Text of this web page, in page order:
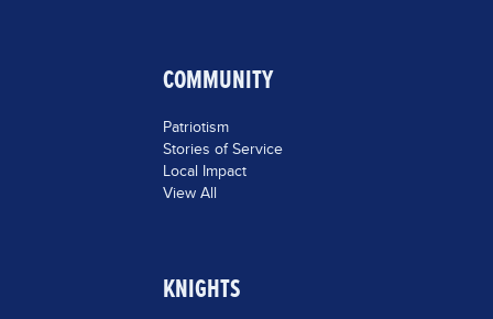
COMMUNITY
Patriotism
Stories of Service
Local Impact
View All
KNIGHTS